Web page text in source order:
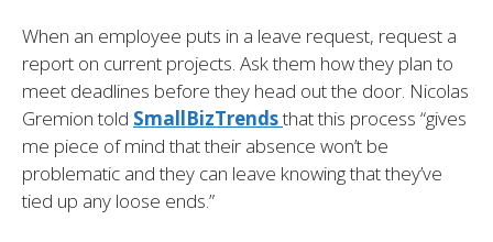
When an employee puts in a leave request, request a
report on current projects. Ask them how they plan to
meet deadlines before they head out the door. Nicolas
Gremion told SmallBizTrendsthat this process “gives
me piece of mind that their absence won’t be
problematic and they can leave knowing that they’ve
tied up any loose ends.”